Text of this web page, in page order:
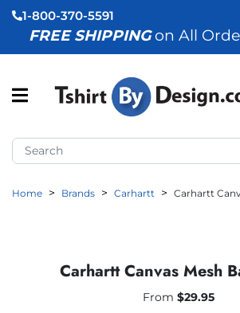
(View All)
(By Industry)
(By Occasion)
(Apparel)
(Event Staff)
1-800-370-5591
FREE SHIPPINGon All
Home Brands Carhartt Carhartt
Carhartt Canvas Mesh
From $29.95